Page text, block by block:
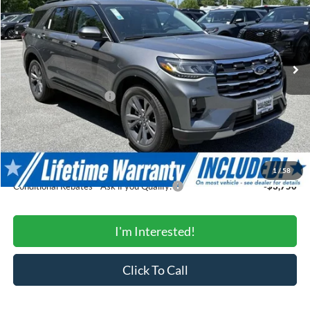
1 /58
VIN:1FMUK8DH6TGB94079Stock: 0WB94079Model: K8D
In Stock Ext. Int.
Less
MSRP:
$49,320
Total Savings:
-$4,866
Ford Regional Rebates:
-$3,000
Processing Fee:
$799
SALE PRICE:
$42,253
Conditional Rebates
Conditional Rebates - Ask if you Qualify: -$3,750
I'm Interested!
Click To Call